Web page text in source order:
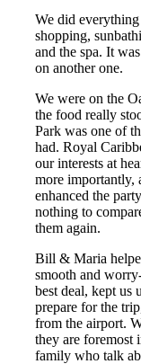
We did
shopping,
and the spa. It
on another one.
We were on the
the food really
Park was one of
had. Royal
our interests at
more importantly,
enhanced the
nothing to
them again.
Bill & Maria
smooth and
best deal, kept us
prepare for the
from the airport.
they are foremost
family who talk